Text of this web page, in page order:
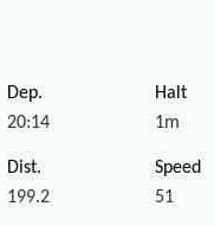
20:14 1m
199.2 51